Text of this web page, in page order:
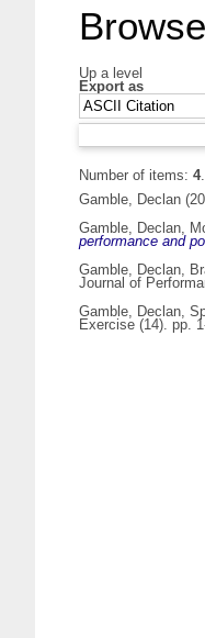
Up a level
Export as
Number of items: 4.
Gamble, Declan
Gamble, Declan,
performance and
Gamble, Declan,
Journal of
Gamble, Declan,
Exercise (14). pp.